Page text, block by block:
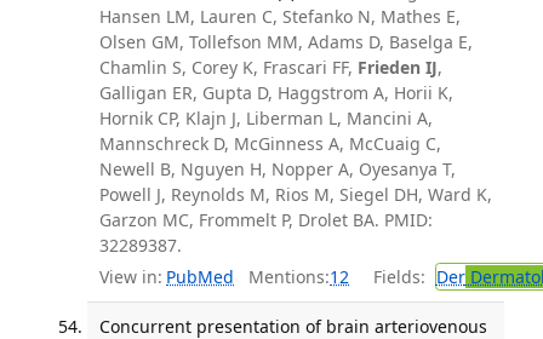
Hansen LM, Lauren C, Stefanko N, Mathes E,
Olsen GM, Tollefson MM, Adams D, Baselga E,
Chamlin S, Corey K, Frascari FF, Frieden IJ,
Galligan ER, Gupta D, Haggstrom A, Horii K,
Hornik CP, Klajn J, Liberman L, Mancini A,
Mannschreck D, McGinness A, McCuaig C,
Newell B, Nguyen H, Nopper A, Oyesanya T,
Powell J, Reynolds M, Rios M, Siegel DH, Ward K,
Garzon MC, Frommelt P, Drolet BA. PMID:
32289387.
View in: PubMed Mentions:12 Fields: Der
Concurrent presentation of brain arteriovenous